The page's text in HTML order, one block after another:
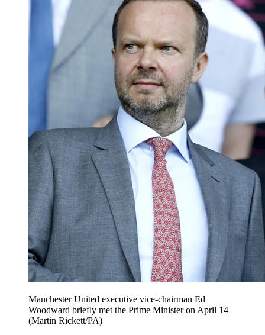
Manchester United executive vice-chairman Ed
Woodward briefly met the Prime Minister on April 14
(Martin Rickett/PA)